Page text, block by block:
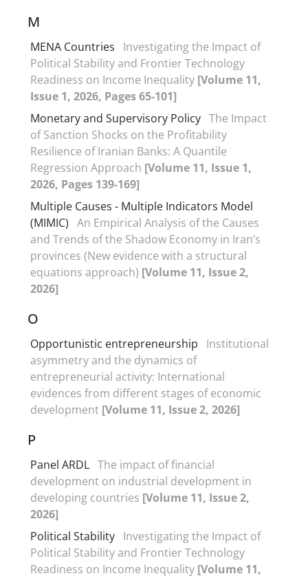
M
MENA Countries
Investigating the Impact of
Political Stability and Frontier Technology
Readiness on Income Inequality [Volume 11,
Issue 1, 2026, Pages 65-101]
Monetary and Supervisory Policy The Impact
of Sanction Shocks on the Profitability
Resilience of Iranian Banks: A Quantile
Regression Approach [Volume 11, Issue 1,
2026, Pages 139-169]
Multiple Causes - Multiple Indicators Model
(MIMIC) An Empirical Analysis of the Causes
and Trends of the Shadow Economy in Iran’s
provinces (New evidence with a structural
equations approach) [Volume 11, Issue 2,
2026]
O
Opportunistic entrepreneurship
Institutional
asymmetry and the dynamics of
entrepreneurial activity: International
evidences from different stages of economic
development [Volume 11, Issue 2, 2026]
P
Panel ARDL The impact of financial
development on industrial development in
developing countries [Volume 11, Issue 2,
2026]
Political Stability Investigating the Impact of
Political Stability and Frontier Technology
Readiness on Income Inequality [Volume 11,